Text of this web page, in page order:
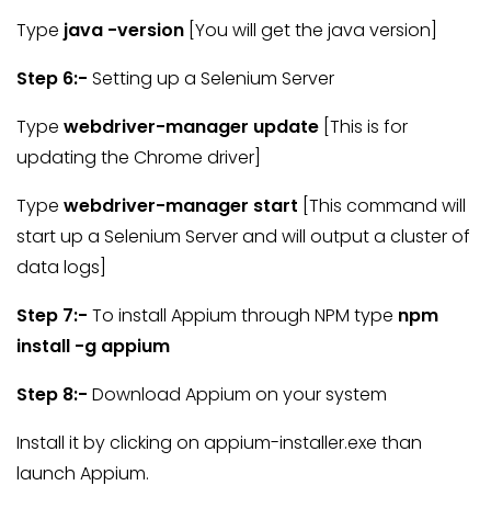
Type java -version [You will get the java version]
Step 6:- Setting up a Selenium Server
Type webdriver-manager update [This is for
updating the Chrome driver]
Type webdriver-manager start [This command will
start up a Selenium Server and will output a cluster of
data logs]
Step 7:- To install Appium through NPM type npm
install -g appium
Step 8:- Download Appium on your system
Install it by clicking on appium-installer.exe than
launch Appium.